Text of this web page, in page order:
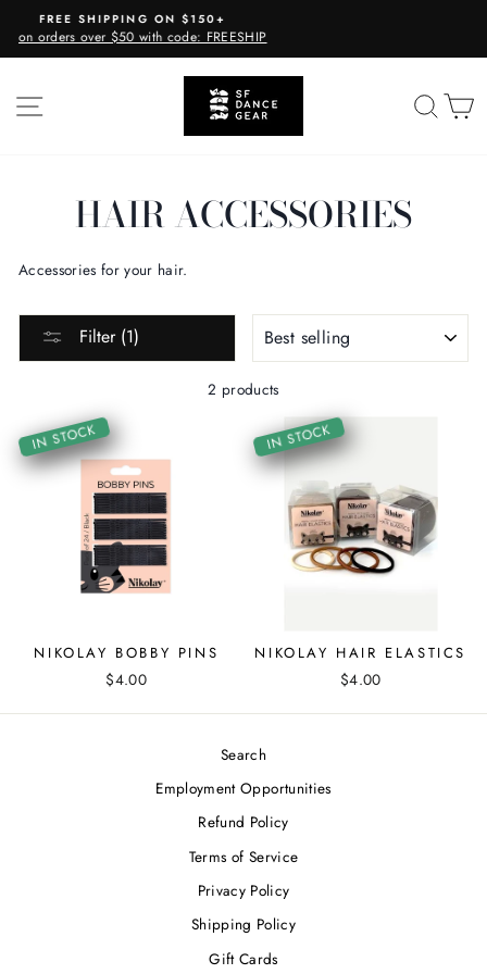
content
Pause
ON $150+
with code: FREESHIP
HAIR ACCESSORIES
Accessories for your hair.
Filter (1)
2 products
IN STOCK
NIKOLAY BOBBY PINS
$4.00
IN STOCK
NIKOLAY HAIR ELASTICS
$4.00
Search
Employment Opportunities
Refund Policy
Terms of Service
Privacy Policy
Shipping Policy
Gift Cards